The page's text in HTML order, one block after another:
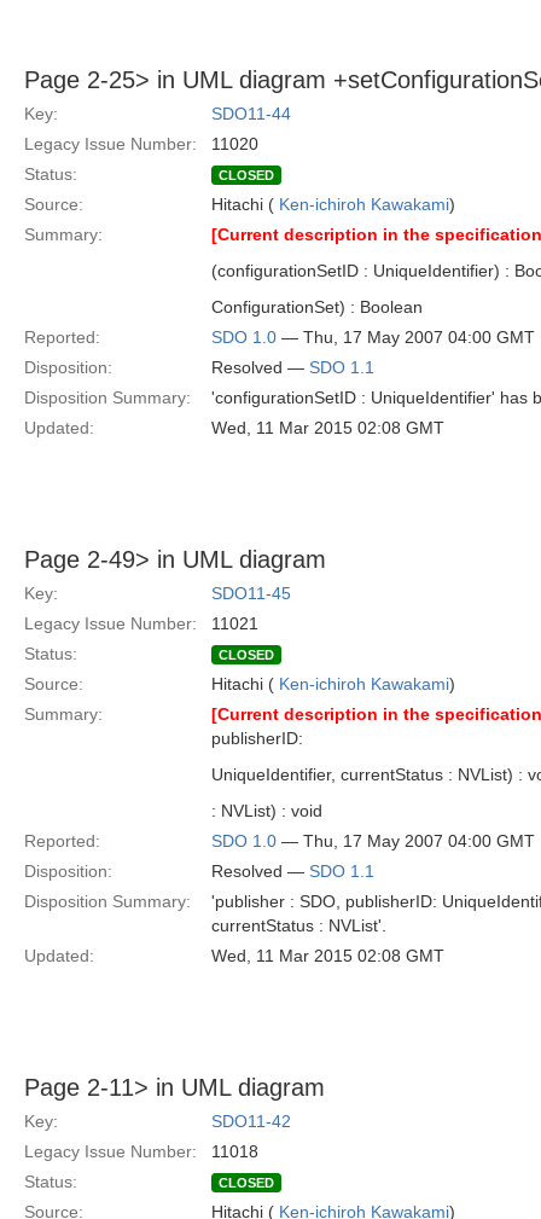
Page 2-25> in UML diagram
Key:
SDO11-44
Legacy Issue Number:
11020
Status:
CLOSED
Source: Hitachi ( Ken-ichiroh Kawakami)
Summary:
[Current description in the
(configurationSetID : UniqueIdentifier) :
ConfigurationSet) : Boolean
Reported:
SDO 1.0 — Thu, 17 May 2007 04:00 GMT
Disposition:
Resolved — SDO 1.1
Disposition Summary:
'configurationSetID : UniqueIdentifier' has
Updated:
Wed, 11 Mar 2015 02:08 GMT
Page 2-49> in UML diagram
Key:
SDO11-45
Legacy Issue Number:
11021
Status:
CLOSED
Source: Hitachi ( Ken-ichiroh Kawakami)
Summary:
[Current description in the
publisherID:
UniqueIdentifier, currentStatus : NVList) :
: NVList) : void
Reported:
SDO 1.0 — Thu, 17 May 2007 04:00 GMT
Disposition:
Resolved — SDO 1.1
Disposition Summary:
'publisher : SDO, publisherID:
currentStatus : NVList'.
Updated:
Wed, 11 Mar 2015 02:08 GMT
Page 2-11> in UML diagram
Key:
SDO11-42
Legacy Issue Number:
11018
Status:
CLOSED
Source: Hitachi ( Ken-ichiroh Kawakami)